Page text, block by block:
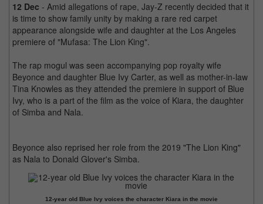
12 Dec - Amid allegations of rape, Jay-Z recently decided that it
is time to show family unity by making a rare red carpet
appearance alongside wife and daughter at the Los Angeles
premiere of "Mufasa: The Lion King".
The rap mogul was seen accompanying pop royalty wife
Beyonce and daughter Blue Ivy Carter, as well as mother-in-law
Tina Knowles as they attended the premiere in support of Blue
Ivy, who is a part of the film as the voice of Kiara, the daughter
of Simba and Nala.
Beyonce also reprised her role from the 2019 "The Lion King"
as Nala to Donald Glover's Simba.
12-year old Blue Ivy voices the character Kiara in the movie